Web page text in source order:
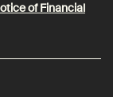
of Financial